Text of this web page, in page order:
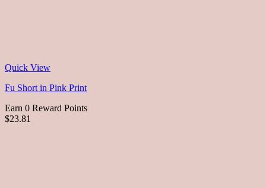
Quick View
Fu Short in Pink Print
Earn 0 Reward Points
$23.81